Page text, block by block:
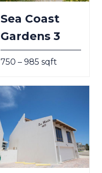
Sea Coast
Gardens 3
750 – 985 sqft